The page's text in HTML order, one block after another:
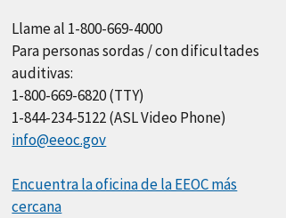
Llame al 1-800-669-4000
Para personas sordas / con dificultades
auditivas:
1-800-669-6820 (TTY)
1-844-234-5122 (ASL Video Phone)
info@eeoc.gov
Encuentra la oficina de la EEOC más
cercana